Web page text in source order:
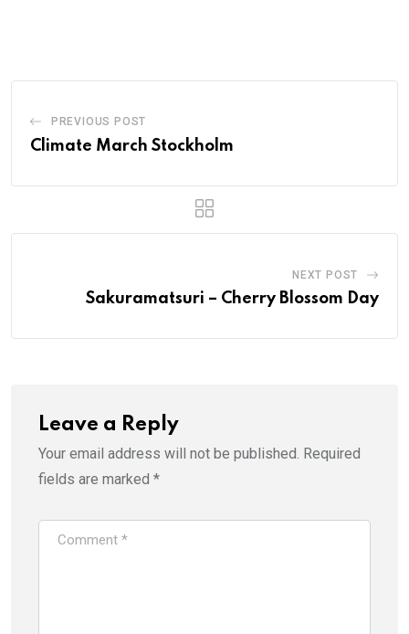
PREVIOUS POST
Climate March Stockholm
NEXT POST
Sakuramatsuri – Cherry Blossom Day
Leave a Reply
Your email address will not be published. Required
fields are marked *